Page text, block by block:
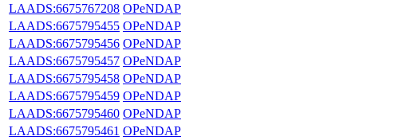
LAADS:6675767208 OPeNDAP
LAADS:6675795455 OPeNDAP
LAADS:6675795456 OPeNDAP
LAADS:6675795457 OPeNDAP
LAADS:6675795458 OPeNDAP
LAADS:6675795459 OPeNDAP
LAADS:6675795460 OPeNDAP
LAADS:6675795461 OPeNDAP